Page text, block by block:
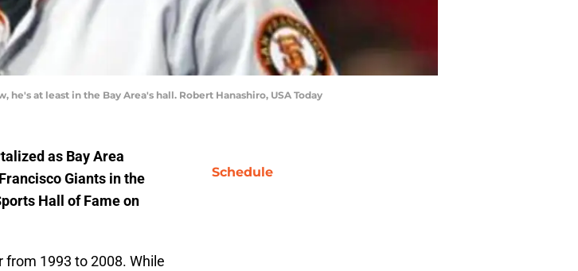
at least in the Bay Area's hall. Robert Hanashiro, USA Today
as Bay Area
Giants in the
Hall of Fame on
from 1993 to 2008. While
Schedule